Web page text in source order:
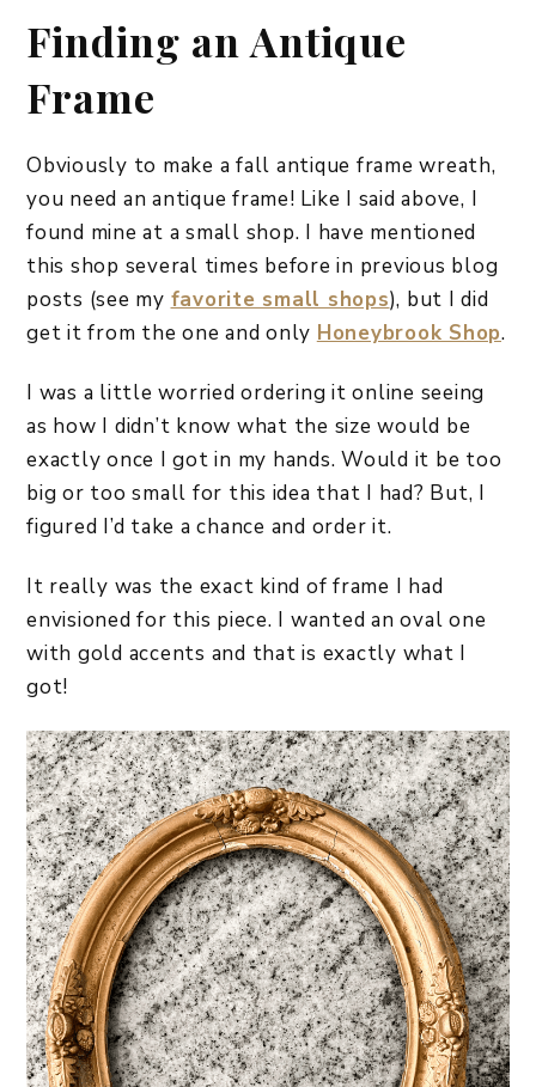
Finding an Antique
Frame
Obviously to make a fall antique frame wreath,
you need an antique frame! Like I said above, I
found mine at a small shop. I have mentioned
this shop several times before in previous blog
posts (see my favorite small shops), but I did
get it from the one and only Honeybrook Shop.
I was a little worried ordering it online seeing
as how I didn’t know what the size would be
exactly once I got in my hands. Would it be too
big or too small for this idea that I had? But, I
figured I’d take a chance and order it.
It really was the exact kind of frame I had
envisioned for this piece. I wanted an oval one
with gold accents and that is exactly what I
got!